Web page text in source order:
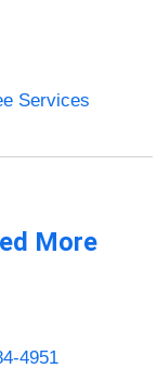
Services
More
4951